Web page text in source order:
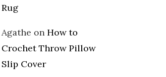
Rug
Agathe on How to
Crochet Throw Pillow
Slip Cover